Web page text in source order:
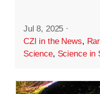
Jul 8, 2025 ·
CZI in the News,
Science, Science in